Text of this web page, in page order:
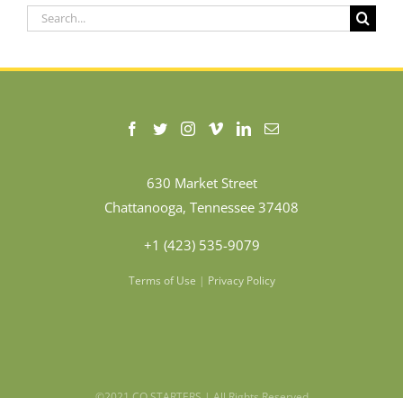
Search
630 Market Street
Chattanooga, Tennessee 37408
+1 (423) 535-9079
Terms of Use | Privacy Policy